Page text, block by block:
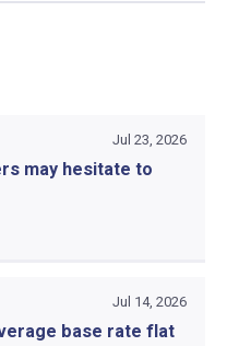
Jul 23, 2026
may hesitate to
Jul 14, 2026
base rate flat